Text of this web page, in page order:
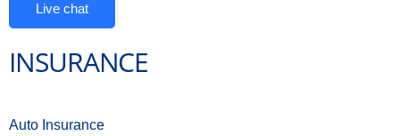
Live chat
INSURANCE
Auto Insurance